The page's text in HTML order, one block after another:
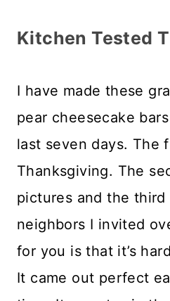
Kitchen Tested
I have made these
pear cheesecake
last seven days. The
Thanksgiving. The
pictures and the
neighbors I invited
for you is that it’s
It came out perfect